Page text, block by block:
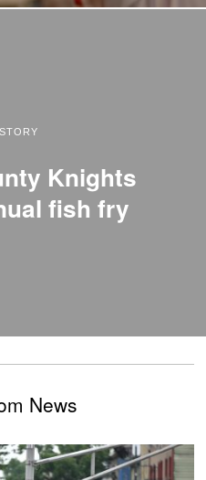
Knights
fish fry
News